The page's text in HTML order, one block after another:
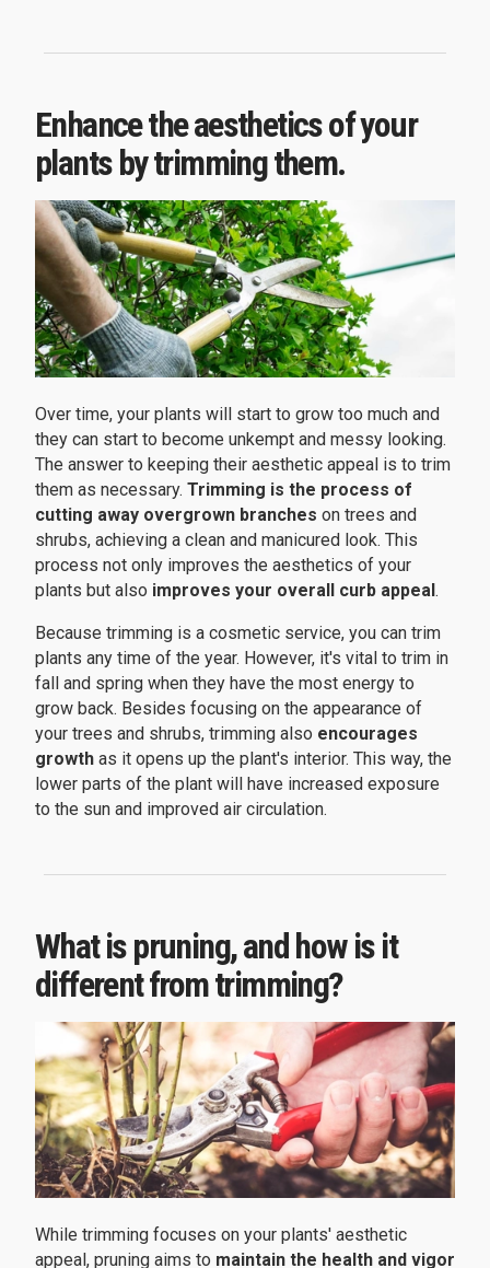
Enhance the aesthetics of your
plants by trimming them.
Over time, your plants will start to grow too much and
they can start to become unkempt and messy looking.
The answer to keeping their aesthetic appeal is to trim
them as necessary. Trimming is the process of
cutting away overgrown branches on trees and
shrubs, achieving a clean and manicured look. This
process not only improves the aesthetics of your
plants but also improves your overall curb appeal.
Because trimming is a cosmetic service, you can trim
plants any time of the year. However, it's vital to trim in
fall and spring when they have the most energy to
grow back. Besides focusing on the appearance of
your trees and shrubs, trimming also encourages
growth as it opens up the plant's interior. This way, the
lower parts of the plant will have increased exposure
to the sun and improved air circulation.
What is pruning, and how is it
different from trimming?
While trimming focuses on your plants' aesthetic
appeal, pruning aims to maintain the health and vigor